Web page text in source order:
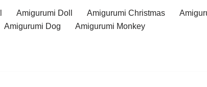
Amigurumi Doll Amigurumi Christmas
Amigurumi Dog Amigurumi Monkey